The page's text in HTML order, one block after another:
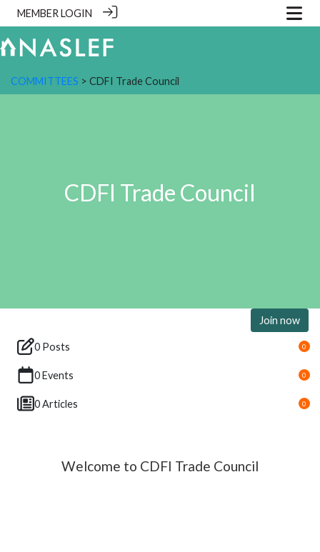
MEMBER LOGIN
COMMITTEES > CDFI Trade Council
CDFI Trade Council
Join now
0 Posts 0
0 Events 0
0 Articles 0
Welcome to CDFI Trade Council